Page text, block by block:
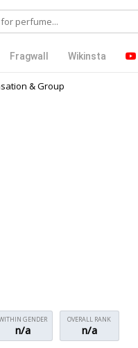
Fragwall Wikinsta
& Group
OVERALL RANK
n/a
GENDER
n/a